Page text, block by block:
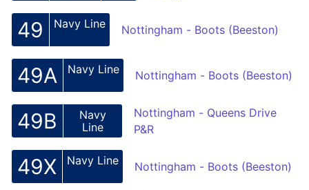
49 Navy Line Nottingham - Boots (Beeston)
49A Navy Line Nottingham - Boots (Beeston)
49B
Navy
Line
Nottingham - Queens Drive
P&R
49X Navy Line Nottingham - Boots (Beeston)